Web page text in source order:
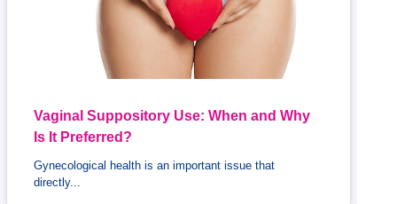
Vaginal Suppository Use: When and Why
Is It Preferred?
Gynecological health is an important issue that
directly...